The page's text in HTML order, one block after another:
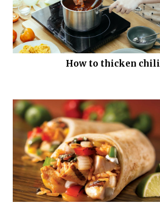
How to thicken chili